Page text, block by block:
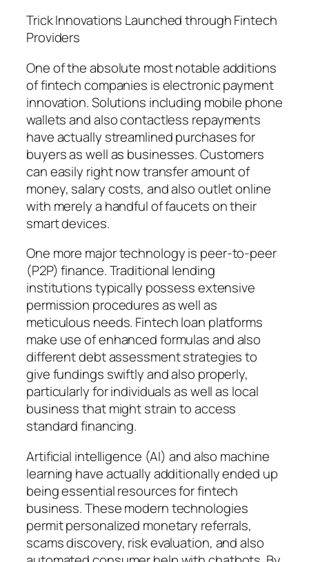
Trick Innovations Launched through Fintech
Providers
One of the absolute most notable additions
of fintech companies is electronic payment
innovation. Solutions including mobile phone
wallets and also contactless repayments
have actually streamlined purchases for
buyers as well as businesses. Customers
can easily right now transfer amount of
money, salary costs, and also outlet online
with merely a handful of faucets on their
smart devices.
One more major technology is peer-to-peer
(P2P) finance. Traditional lending
institutions typically possess extensive
permission procedures as well as
meticulous needs. Fintech loan platforms
make use of enhanced formulas and also
different debt assessment strategies to
give fundings swiftly and also properly,
particularly for individuals as well as local
business that might strain to access
standard financing.
Artificial intelligence (AI) and also machine
learning have actually additionally ended up
being essential resources for fintech
business. These modern technologies
permit personalized monetary referrals,
scams discovery, risk evaluation, and also